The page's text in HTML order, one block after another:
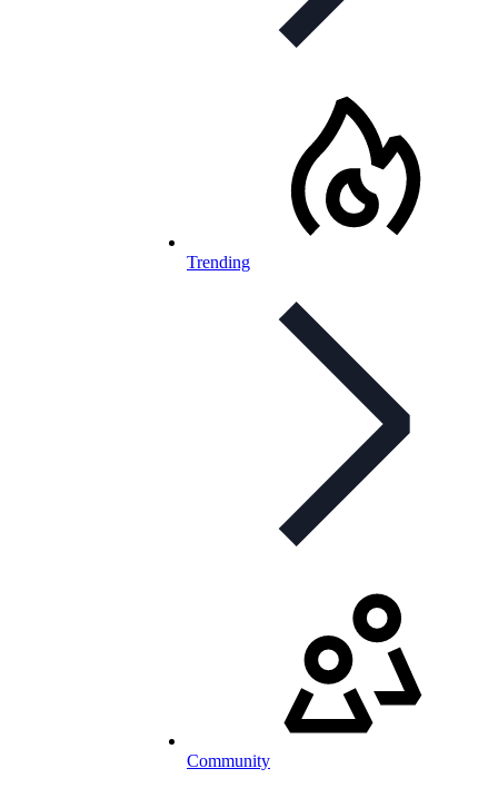
Trending
Community